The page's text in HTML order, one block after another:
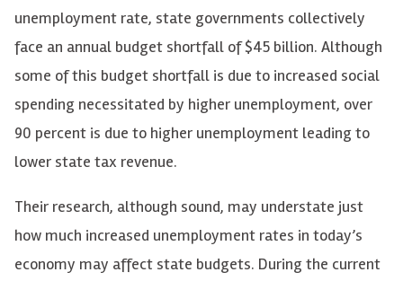
unemployment rate, state governments collectively
face an annual budget shortfall of $45 billion. Although
some of this budget shortfall is due to increased social
spending necessitated by higher unemployment, over
90 percent is due to higher unemployment leading to
lower state tax revenue.
Their research, although sound, may understate just
how much increased unemployment rates in today’s
economy may affect state budgets. During the current